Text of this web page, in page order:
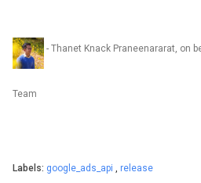
- Thanet Knack Praneenararat, on
Team
Labels: google_ads_api , release